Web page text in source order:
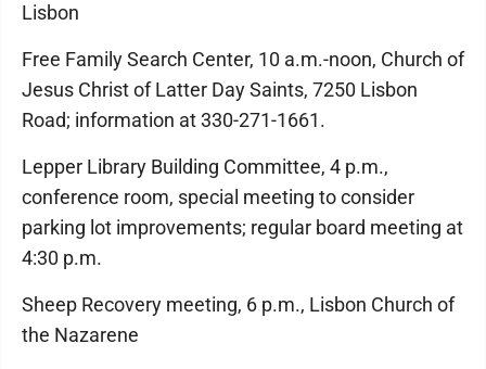
Lisbon
Free Family Search Center, 10 a.m.-noon, Church of
Jesus Christ of Latter Day Saints, 7250 Lisbon
Road; information at 330-271-1661.
Lepper Library Building Committee, 4 p.m.,
conference room, special meeting to consider
parking lot improvements; regular board meeting at
4:30 p.m.
Sheep Recovery meeting, 6 p.m., Lisbon Church of
the Nazarene